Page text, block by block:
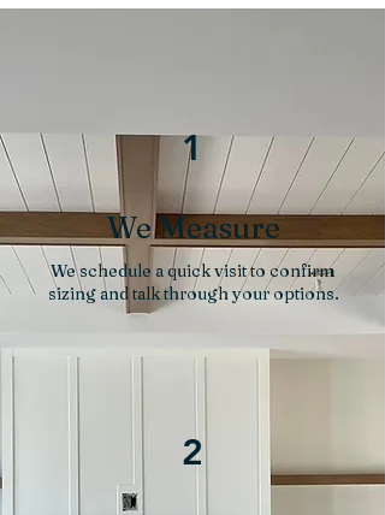
1
We Measure
We schedule a quick visit to confirm
sizing and talk through your options.
2